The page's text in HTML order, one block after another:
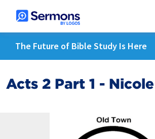
The Future of Bible Study Is Here
Acts 2 Part 1 -